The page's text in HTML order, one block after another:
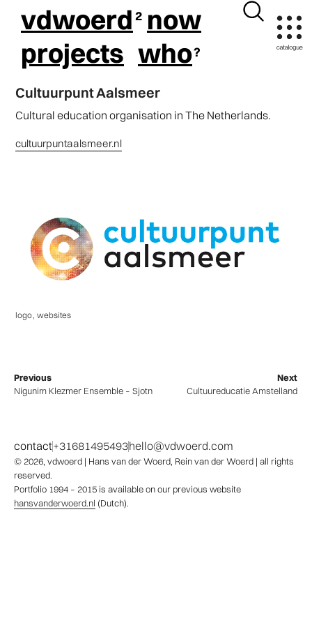
vdwoerd now
projects who
Cultuurpunt Aalsmeer
Cultural education organisation in The Netherlands.
cultuurpuntaalsmeer.nl
logo websites
Previous
Nigunim Klezmer Ensemble – Sjotn
Next
Cultuureducatie Amstelland
contact+31681495493hello@vdwoerd.com
© 2026, vdwoerd | Hans van der Woerd, Rein van der Woerd | all rights
reserved.
Portfolio 1994 – 2015 is available on our previous website
hansvanderwoerd.nl (Dutch).